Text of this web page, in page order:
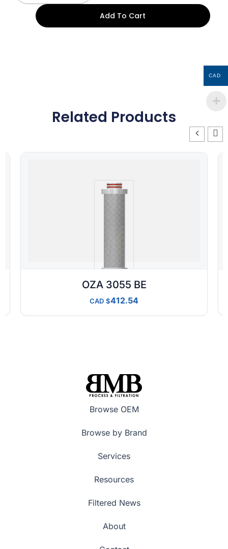
Add To Cart
Related Products
OZA 3055 BE
CAD 412.54
Browse OEM
Browse by Brand
Services
Resources
Filtered News
About
CAD